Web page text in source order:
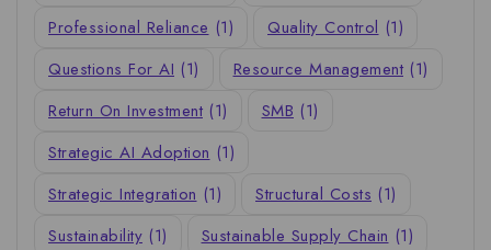
Professional Reliance (1) Quality Control (1)
Questions For AI (1) Resource Management (1)
Return On Investment (1) SMB (1)
Strategic AI Adoption (1)
Strategic Integration (1) Structural Costs (1)
Sustainability (1) Sustainable Supply Chain (1)